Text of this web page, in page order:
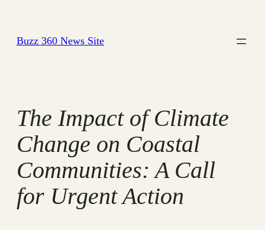
content
Buzz 360 News Site
The Impact of Climate
Change on Coastal
Communities: A Call
for Urgent Action